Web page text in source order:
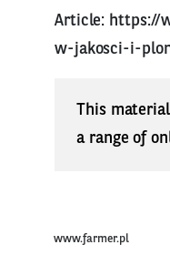
Article: https://
w-jakosci-i-
This
a range of
www.farmer.pl